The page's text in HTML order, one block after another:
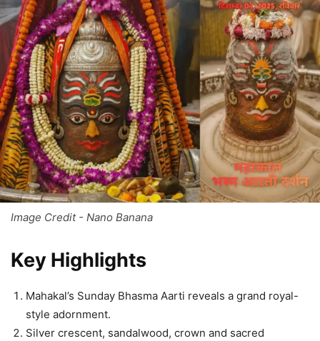
Image Credit - Nano Banana
Key Highlights
Mahakal’s Sunday Bhasma Aarti reveals a grand royal-
style adornment.
Silver crescent, sandalwood, crown and sacred